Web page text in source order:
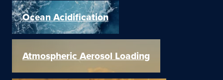
Ocean Acidification
Atmospheric Aerosol Loading